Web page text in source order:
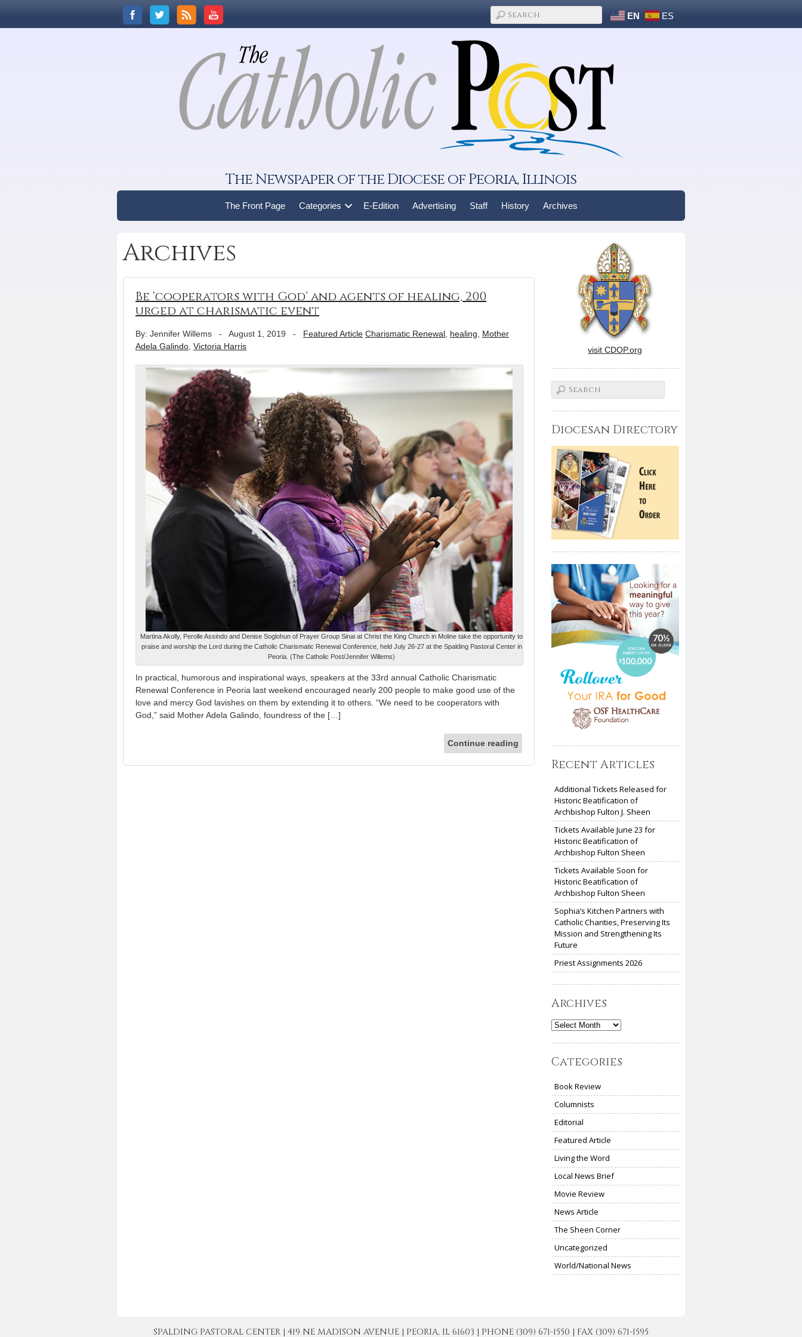
EN ES
The Newspaper of the Diocese of Peoria, Illinois
The Front Page Categories E-Edition Advertising Staff History Archives
Archives
Be ‘cooperators with God’ and agents of healing, 200
urged at charismatic event
By: Jennifer Willems - August 1, 2019 - Featured Article Charismatic Renewal healing
Mother
Adela Galindo Victoria Harris
Martina Akolly, Perolle Assindo and Denise Soglohun of Prayer Group Sinai at Christ the King Church in Moline take the opportunity to
praise and worship the Lord during the Catholic Charismatic Renewal Conference, held July 26-27 at the Spalding Pastoral Center in
Peoria. (The Catholic Post/Jennifer Willems)
In practical, humorous and inspirational ways, speakers at the 33rd annual Catholic Charismatic
Renewal Conference in Peoria last weekend encouraged nearly 200 people to make good use of the
love and mercy God lavishes on them by extending it to others. “We need to be cooperators with
God,” said Mother Adela Galindo, foundress of the […]
Continue reading
visit CDOP.org
Diocesan Directory
Recent Articles
Additional Tickets Released for
Historic Beatification of
Archbishop Fulton J. Sheen
Tickets Available June 23 for
Historic Beatification of
Archbishop Fulton Sheen
Tickets Available Soon for
Historic Beatification of
Archbishop Fulton Sheen
Sophia’s Kitchen Partners with
Catholic Charities, Preserving Its
Mission and Strengthening Its
Future
Priest Assignments 2026
Archives
Archives
Categories
Book Review
Columnists
Editorial
Featured Article
Living the Word
Local News Brief
Movie Review
News Article
The Sheen Corner
Uncategorized
World/National News
SPALDING PASTORAL CENTER | 419 NE MADISON AVENUE | PEORIA, IL 61603 | PHONE (309) 671-1550 | FAX (309) 671-1595